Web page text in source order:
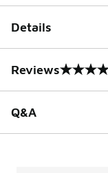
Details
Reviews
0 out of 5 rating
Q&A